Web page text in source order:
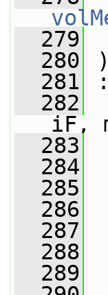
  279
  280
)
  281
:
  282
iF,
  283
  284
  285
  286
  287
  288
  289